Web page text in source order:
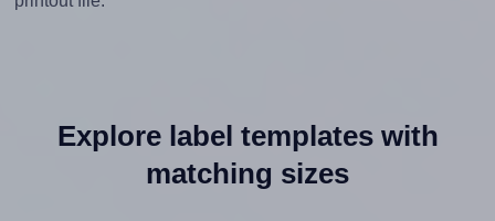
Explore label templates with
matching sizes